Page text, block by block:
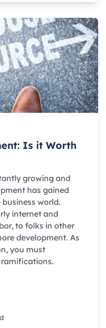
Is it Worth
growing and
has gained
world.
internet and
to folks in other
development. As
you must